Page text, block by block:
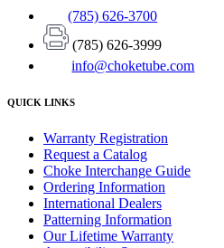
(785) 626-3700
(785) 626-3999
info@choketube.com
QUICK LINKS
Warranty Registration
Request a Catalog
Choke Interchange Guide
Ordering Information
International Dealers
Patterning Information
Our Lifetime Warranty